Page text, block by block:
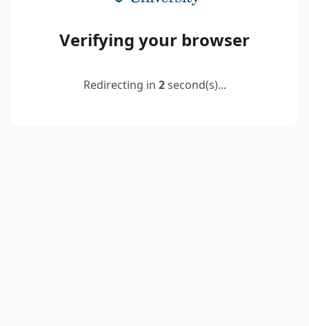
Verifying your browser
Redirecting in 2second(s)...